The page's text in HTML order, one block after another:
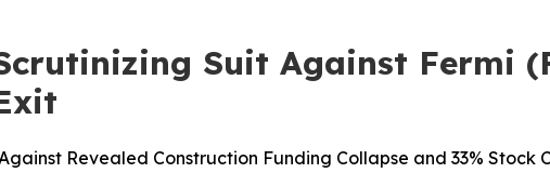
Suit Against Fermi
Revealed Construction Funding Collapse and 33% Stock